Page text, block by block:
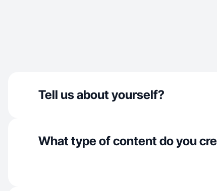
Tell us about yourself?
What type of content do you